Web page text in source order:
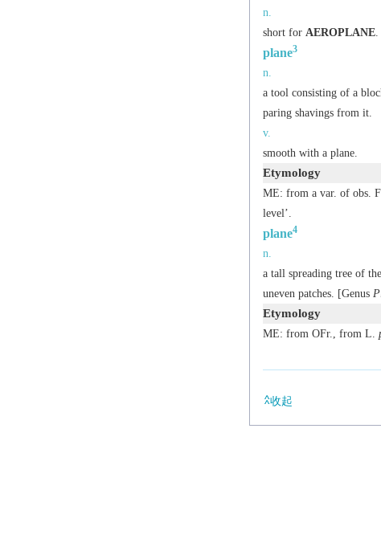
n.
short for AEROPLANE.
plane3
n.
a tool consisting of a
paring shavings from it.
v.
smooth with a plane.
Etymology
ME: from a var. of obs.
level’.
plane4
n.
a tall spreading tree of
uneven patches. [Genus
Etymology
ME: from OFr., from L.
收起